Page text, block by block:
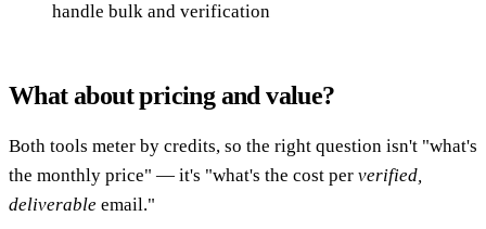
handle bulk and verification
What about pricing and value?
Both tools meter by credits, so the right question isn't "what's
the monthly price" — it's "what's the cost per verified,
deliverable email."